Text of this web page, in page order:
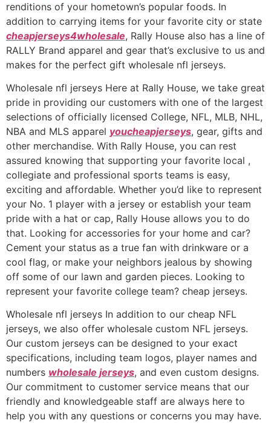
renditions of your hometown’s popular foods. In
addition to carrying items for your favorite city or state
cheapjerseys4wholesale, Rally House also has a line of
RALLY Brand apparel and gear that’s exclusive to us and
makes for the perfect gift wholesale nfl jerseys.
Wholesale nfl jerseys Here at Rally House, we take great
pride in providing our customers with one of the largest
selections of officially licensed College, NFL, MLB, NHL,
NBA and MLS apparel youcheapjerseys, gear, gifts and
other merchandise. With Rally House, you can rest
assured knowing that supporting your favorite local ,
collegiate and professional sports teams is easy,
exciting and affordable. Whether you’d like to represent
your No. 1 player with a jersey or establish your team
pride with a hat or cap, Rally House allows you to do
that. Looking for accessories for your home and car?
Cement your status as a true fan with drinkware or a
cool flag, or make your neighbors jealous by showing
off some of our lawn and garden pieces. Looking to
represent your favorite college team? cheap jerseys.
Wholesale nfl jerseys In addition to our cheap NFL
jerseys, we also offer wholesale custom NFL jerseys.
Our custom jerseys can be designed to your exact
specifications, including team logos, player names and
numbers wholesale jerseys, and even custom designs.
Our commitment to customer service means that our
friendly and knowledgeable staff are always here to
help you with any questions or concerns you may have.